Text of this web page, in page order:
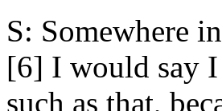
S: Somewhere
[6] I would say
such as that,